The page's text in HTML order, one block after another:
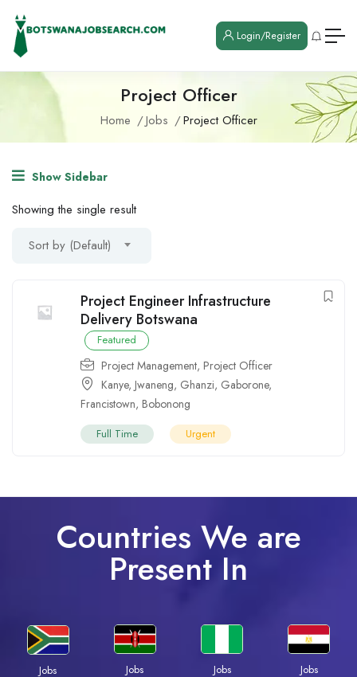
Login/Register
Project Officer
Home Jobs Project Officer
Show Sidebar
Showing the single result
Sort by (Default)
Project Engineer Infrastructure
Delivery Botswana
Featured
Project Management, Project Officer
Kanye, Jwaneng, Ghanzi, Gaborone,
Francistown, Bobonong
Full Time Urgent
Countries We are
Present In
Jobs
Jobs
Jobs
Jobs